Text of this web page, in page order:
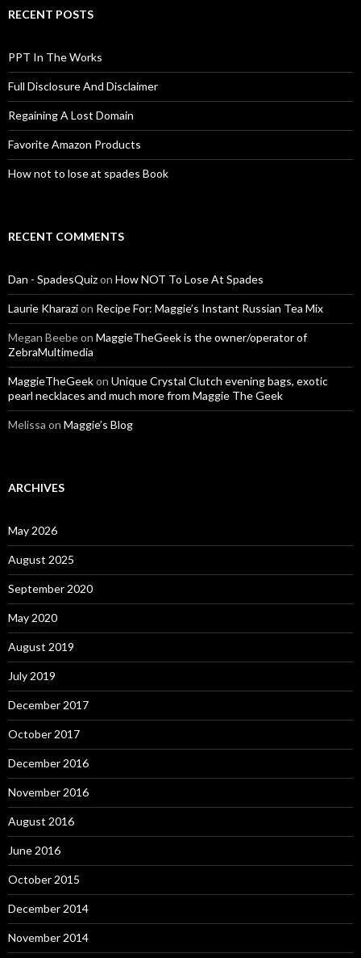
RECENT POSTS
PPT In The Works
Full Disclosure And Disclaimer
Regaining A Lost Domain
Favorite Amazon Products
How not to lose at spades Book
RECENT COMMENTS
Dan - SpadesQuizon How NOT To Lose At Spades
Laurie Kharazion Recipe For: Maggie’s Instant Russian Tea Mix
Megan Beebeon MaggieTheGeek is the owner/operator of
ZebraMultimedia
MaggieTheGeekon Unique Crystal Clutch evening bags, exotic
pearl necklaces and much more from Maggie The Geek
Melissa on Maggie’s Blog
ARCHIVES
May 2026
August 2025
September 2020
May 2020
August 2019
July 2019
December 2017
October 2017
December 2016
November 2016
August 2016
June 2016
October 2015
December 2014
November 2014